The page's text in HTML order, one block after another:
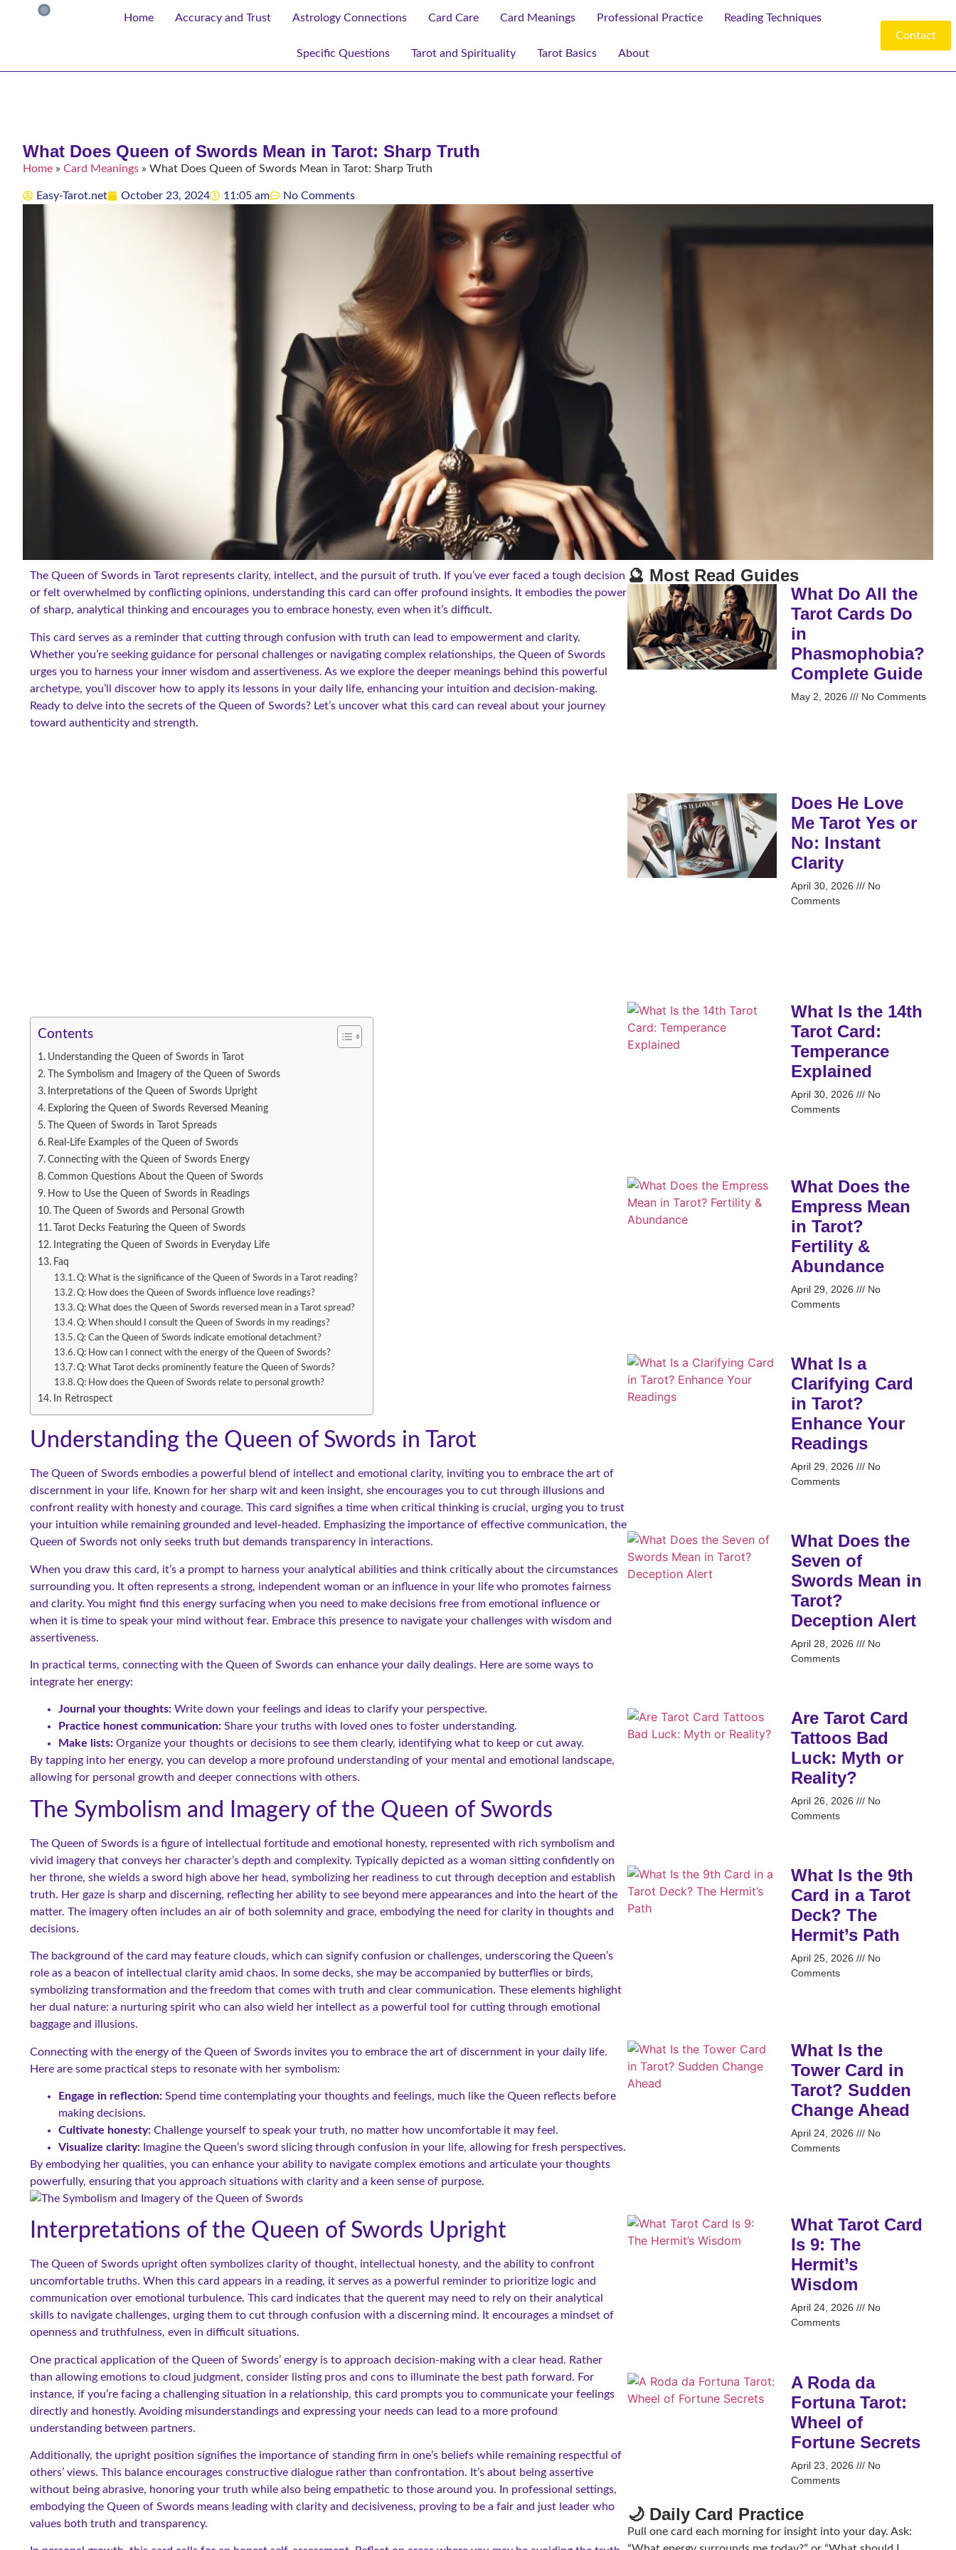
Home Accuracy and Trust Astrology Connections Card Care Card Meanings Professional Practice Reading Techniques
Specific Questions Tarot and Spirituality Tarot Basics About
Contact
What Does Queen of Swords Mean in Tarot: Sharp Truth
Home » Card Meanings » What Does Queen of Swords Mean in Tarot: Sharp Truth
Easy-Tarot.net October 23, 2024 11:05 am No Comments
The Queen of Swords in Tarot represents clarity, intellect, and the pursuit of truth. If you’ve ever faced a tough decision
or felt overwhelmed by conflicting opinions, understanding this card can offer profound insights. It embodies the power
of sharp, analytical thinking and encourages you to embrace honesty, even when it’s difficult.
This card serves as a reminder that cutting through confusion with truth can lead to empowerment and clarity.
Whether you’re seeking guidance for personal challenges or navigating complex relationships, the Queen of Swords
urges you to harness your inner wisdom and assertiveness. As we explore the deeper meanings behind this powerful
archetype, you’ll discover how to apply its lessons in your daily life, enhancing your intuition and decision-making.
Ready to delve into the secrets of the Queen of Swords? Let’s uncover what this card can reveal about your journey
toward authenticity and strength.
Contents
Understanding the Queen of Swords in Tarot
The Symbolism and Imagery of the Queen of Swords
Interpretations of the Queen of Swords Upright
Exploring the Queen of Swords Reversed Meaning
The Queen of Swords in Tarot Spreads
Real-Life Examples of the Queen of Swords
Connecting with the Queen of Swords Energy
Common Questions About the Queen of Swords
How to Use the Queen of Swords in Readings
The Queen of Swords and Personal Growth
Tarot Decks Featuring the Queen of Swords
Integrating the Queen of Swords in Everyday Life
Faq
Q: What is the significance of the Queen of Swords in a Tarot reading?
Q: How does the Queen of Swords influence love readings?
Q: What does the Queen of Swords reversed mean in a Tarot spread?
Q: When should I consult the Queen of Swords in my readings?
Q: Can the Queen of Swords indicate emotional detachment?
Q: How can I connect with the energy of the Queen of Swords?
Q: What Tarot decks prominently feature the Queen of Swords?
Q: How does the Queen of Swords relate to personal growth?
In Retrospect
Understanding the Queen of Swords in Tarot
The Queen of Swords embodies a powerful blend of intellect and emotional clarity, inviting you to embrace the art of
discernment in your life. Known for her sharp wit and keen insight, she encourages you to cut through illusions and
confront reality with honesty and courage. This card signifies a time when critical thinking is crucial, urging you to trust
your intuition while remaining grounded and level-headed. Emphasizing the importance of effective communication, the
Queen of Swords not only seeks truth but demands transparency in interactions.
When you draw this card, it’s a prompt to harness your analytical abilities and think critically about the circumstances
surrounding you. It often represents a strong, independent woman or an influence in your life who promotes fairness
and clarity. You might find this energy surfacing when you need to make decisions free from emotional influence or
when it is time to speak your mind without fear. Embrace this presence to navigate your challenges with wisdom and
assertiveness.
In practical terms, connecting with the Queen of Swords can enhance your daily dealings. Here are some ways to
integrate her energy:
Journal your thoughts: Write down your feelings and ideas to clarify your perspective.
Practice honest communication: Share your truths with loved ones to foster understanding.
Make lists: Organize your thoughts or decisions to see them clearly, identifying what to keep or cut away.
By tapping into her energy, you can develop a more profound understanding of your mental and emotional landscape,
allowing for personal growth and deeper connections with others.
The Symbolism and Imagery of the Queen of Swords
The Queen of Swords is a figure of intellectual fortitude and emotional honesty, represented with rich symbolism and
vivid imagery that conveys her character’s depth and complexity. Typically depicted as a woman sitting confidently on
her throne, she wields a sword high above her head, symbolizing her readiness to cut through deception and establish
truth. Her gaze is sharp and discerning, reflecting her ability to see beyond mere appearances and into the heart of the
matter. The imagery often includes an air of both solemnity and grace, embodying the need for clarity in thoughts and
decisions.
The background of the card may feature clouds, which can signify confusion or challenges, underscoring the Queen’s
role as a beacon of intellectual clarity amid chaos. In some decks, she may be accompanied by butterflies or birds,
symbolizing transformation and the freedom that comes with truth and clear communication. These elements highlight
her dual nature: a nurturing spirit who can also wield her intellect as a powerful tool for cutting through emotional
baggage and illusions.
Connecting with the energy of the Queen of Swords invites you to embrace the art of discernment in your daily life.
Here are some practical steps to resonate with her symbolism:
Engage in reflection: Spend time contemplating your thoughts and feelings, much like the Queen reflects before
making decisions.
Cultivate honesty: Challenge yourself to speak your truth, no matter how uncomfortable it may feel.
Visualize clarity: Imagine the Queen’s sword slicing through confusion in your life, allowing for fresh perspectives.
By embodying her qualities, you can enhance your ability to navigate complex emotions and articulate your thoughts
powerfully, ensuring that you approach situations with clarity and a keen sense of purpose.
Interpretations of the Queen of Swords Upright
The Queen of Swords upright often symbolizes clarity of thought, intellectual honesty, and the ability to confront
uncomfortable truths. When this card appears in a reading, it serves as a powerful reminder to prioritize logic and
communication over emotional turbulence. This card indicates that the querent may need to rely on their analytical
skills to navigate challenges, urging them to cut through confusion with a discerning mind. It encourages a mindset of
openness and truthfulness, even in difficult situations.
One practical application of the Queen of Swords’ energy is to approach decision-making with a clear head. Rather
than allowing emotions to cloud judgment, consider listing pros and cons to illuminate the best path forward. For
instance, if you’re facing a challenging situation in a relationship, this card prompts you to communicate your feelings
directly and honestly. Avoiding misunderstandings and expressing your needs can lead to a more profound
understanding between partners.
Additionally, the upright position signifies the importance of standing firm in one’s beliefs while remaining respectful of
others’ views. This balance encourages constructive dialogue rather than confrontation. It’s about being assertive
without being abrasive, honoring your truth while also being empathetic to those around you. In professional settings,
embodying the Queen of Swords means leading with clarity and decisiveness, proving to be a fair and just leader who
values both truth and transparency.
🔮 Most Read Guides
What Do All the
Tarot Cards Do
in
Phasmophobia?
Complete Guide
May 2, 2026 No Comments
Does He Love
Me Tarot Yes or
No: Instant
Clarity
April 30, 2026
No
Comments
What Is the 14th
Tarot Card:
Temperance
Explained
April 30, 2026
No
Comments
What Does the
Empress Mean
in Tarot?
Fertility &
Abundance
April 29, 2026
No
Comments
What Is a
Clarifying Card
in Tarot?
Enhance Your
Readings
April 29, 2026
No
Comments
What Does the
Seven of
Swords Mean in
Tarot?
Deception Alert
April 28, 2026
No
Comments
Are Tarot Card
Tattoos Bad
Luck: Myth or
Reality?
April 26, 2026
No
Comments
What Is the 9th
Card in a Tarot
Deck? The
Hermit’s Path
April 25, 2026
No
Comments
What Is the
Tower Card in
Tarot? Sudden
Change Ahead
April 24, 2026
No
Comments
What Tarot Card
Is 9: The
Hermit’s
Wisdom
April 24, 2026
No
Comments
A Roda da
Fortuna Tarot:
Wheel of
Fortune Secrets
April 23, 2026
No
Comments
🌙 Daily Card Practice
Pull one card each morning for insight into your day. Ask: